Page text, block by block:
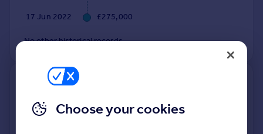
17 Jun 2022 £275,000
No other historical records.
3, The Mill, Longdon On Tern To
Longdon On Tern, Telford TF6
Choose your cookies